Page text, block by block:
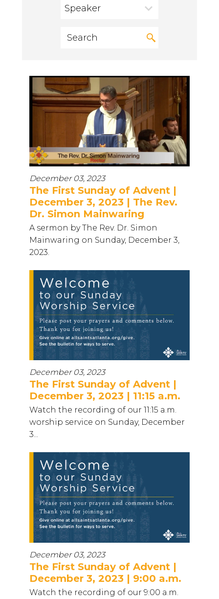
Speaker
December 03, 2023
The First Sunday of Advent |
December 3, 2023 | The Rev.
Dr. Simon Mainwaring
A sermon by The Rev. Dr. Simon
Mainwaring on Sunday, December 3,
2023.
December 03, 2023
The First Sunday of Advent |
December 3, 2023 | 11:15 a.m.
Watch the recording of our 11:15 a.m.
worship service on Sunday, December
3...
December 03, 2023
The First Sunday of Advent |
December 3, 2023 | 9:00 a.m.
Watch the recording of our 9:00 a.m.